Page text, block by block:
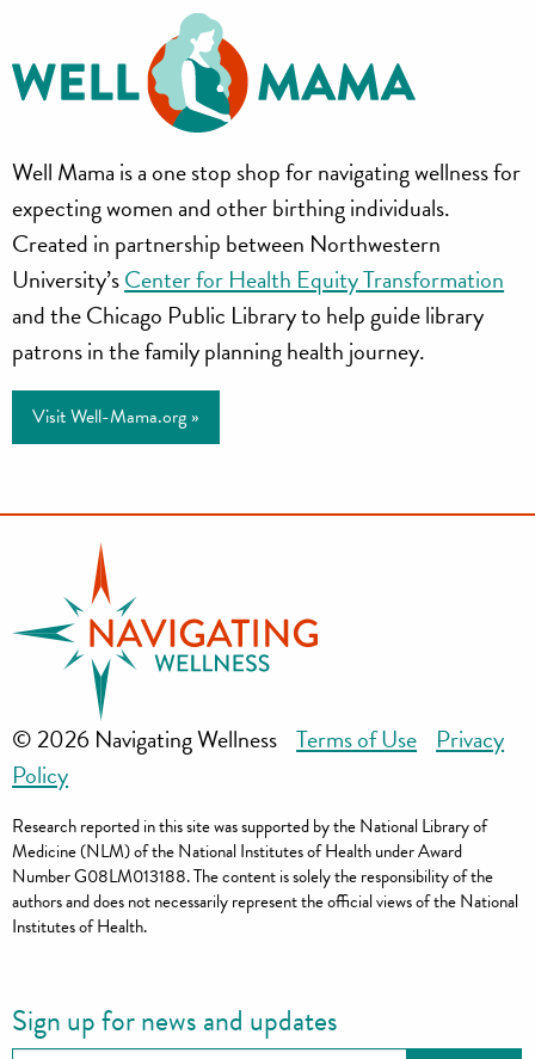
Well
Mama
Well Mama is a one stop shop for navigating wellness for
expecting women and other birthing individuals.
Created in partnership between Northwestern
University’sCenter for Health Equity Transformation
and the Chicago Public Library to help guide library
patrons in the family planning health journey.
Visit Well-Mama.org »
© 2026 Navigating WellnessTerms of Use Privacy
Policy
Research reported in this site was supported by the National Library of
Medicine (NLM) of the National Institutes of Health under Award
Number G08LM013188. The content is solely the responsibility of the
authors and does not necessarily represent the official views of the National
Institutes of Health.
Sign up for news and updates